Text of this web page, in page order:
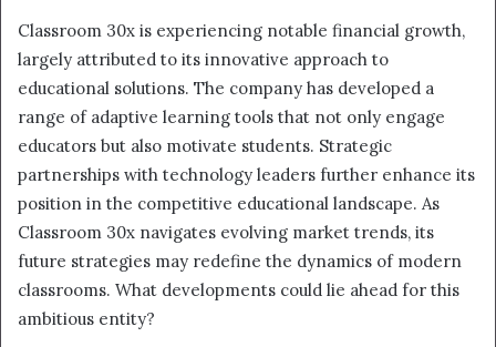
Classroom 30x is experiencing notable financial growth,
largely attributed to its innovative approach to
educational solutions. The company has developed a
range of adaptive learning tools that not only engage
educators but also motivate students. Strategic
partnerships with technology leaders further enhance its
position in the competitive educational landscape. As
Classroom 30x navigates evolving market trends, its
future strategies may redefine the dynamics of modern
classrooms. What developments could lie ahead for this
ambitious entity?